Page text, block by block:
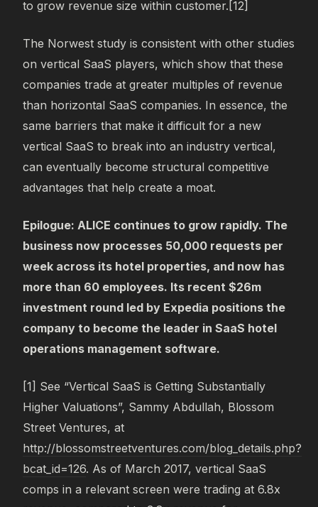
to grow revenue size within customer.[12]
The Norwest study is consistent with other studies
on vertical SaaS players, which show that these
companies trade at greater multiples of revenue
than horizontal SaaS companies. In essence, the
same barriers that make it difficult for a new
vertical SaaS to break into an industry vertical,
can eventually become structural competitive
advantages that help create a moat.
Epilogue: ALICE continues to grow rapidly. The
business now processes 50,000 requests per
week across its hotel properties, and now has
more than 60 employees. Its recent $26m
investment round led by Expedia positions the
company to become the leader in SaaS hotel
operations management software.
[1] See “Vertical SaaS is Getting Substantially
Higher Valuations”, Sammy Abdullah, Blossom
Street Ventures, at
http://blossomstreetventures.com/blog_details.php?
bcat_id=126. As of March 2017, vertical SaaS
comps in a relevant screen were trading at 6.8x